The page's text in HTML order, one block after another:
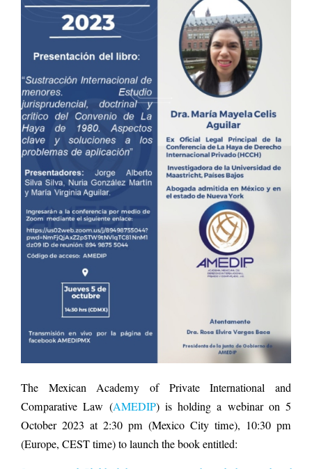
The Mexican Academy of Private International and
Comparative Law (AMEDIP) is holding a webinar on 5
October 2023 at 2:30 pm (Mexico City time), 10:30 pm
(Europe, CEST time) to launch the book entitled: